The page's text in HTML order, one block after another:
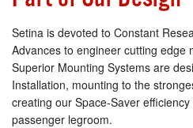
Setina is devoted to Constant
Advances to engineer cutting edge
Superior Mounting Systems are
Installation, mounting to the
creating our Space-Saver
passenger legroom.